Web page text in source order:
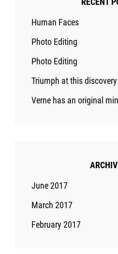
Human Faces
Photo Editing
Photo Editing
Triumph at this discovery
Verne has an original
June 2017
March 2017
February 2017